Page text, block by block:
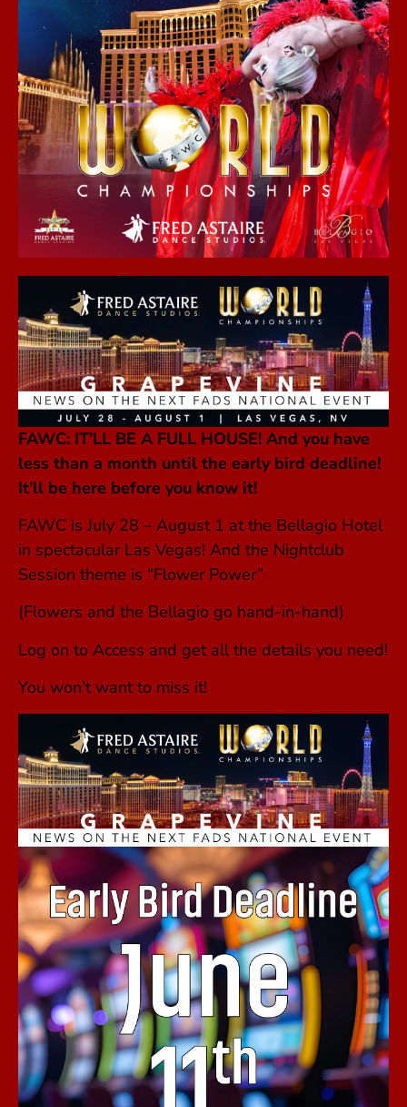
FAWC: IT’LL BE A FULL HOUSE! And you have
less than a month until the early bird deadline!
It’ll be here before you know it!
FAWC is July 28 – August 1 at the Bellagio Hotel
in spectacular Las Vegas! And the Nightclub
Session theme is “Flower Power”
(Flowers and the Bellagio go hand-in-hand)
Log on to Access and get all the details you need!
You won’t want to miss it!